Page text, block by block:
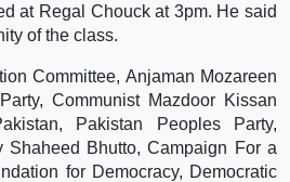
at Regal Chouck at 3pm. He said
of the class.
Committee, Anjaman Mozareen
Communist Mazdoor Kissan
Pakistan Peoples Party,
Shaheed Bhutto, Campaign For a
for Democracy, Democratic